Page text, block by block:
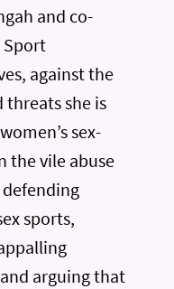
and co-
Sport
against the
threats she is
sex-
the vile abuse
defending
sports,
arguing that